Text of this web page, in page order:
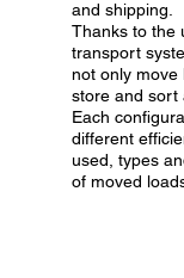
and shipping.
Thanks to the
transport
not only move
store and sort
Each
different
used, types
of moved